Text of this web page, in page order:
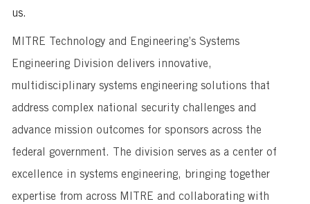
us.
MITRE Technology and Engineering’s Systems
Engineering Division delivers innovative,
multidisciplinary systems engineering solutions that
address complex national security challenges and
advance mission outcomes for sponsors across the
federal government. The division serves as a center of
excellence in systems engineering, bringing together
expertise from across MITRE and collaborating with